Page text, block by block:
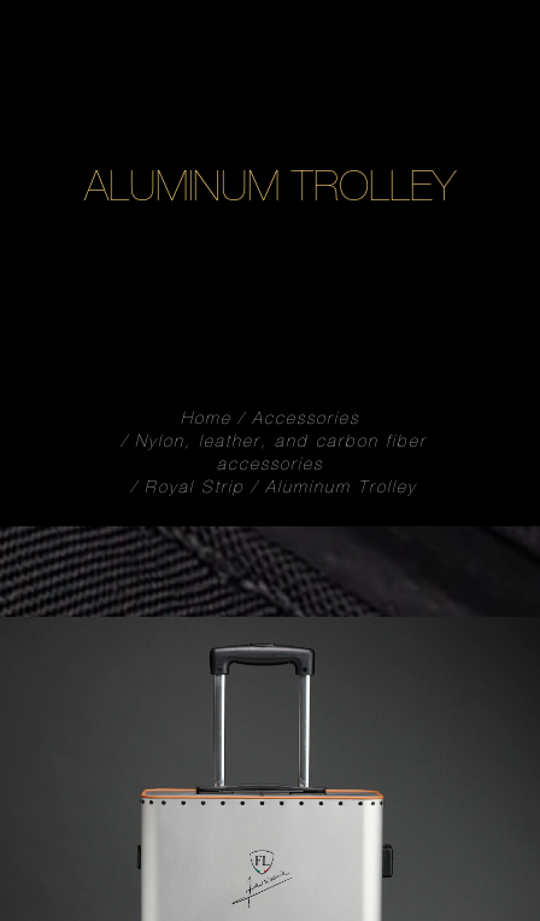
ALUMINUM TROLLEY
Home
Accessories
Nylon, leather, and carbon fiber
accessories
Royal Strip
Aluminum Trolley